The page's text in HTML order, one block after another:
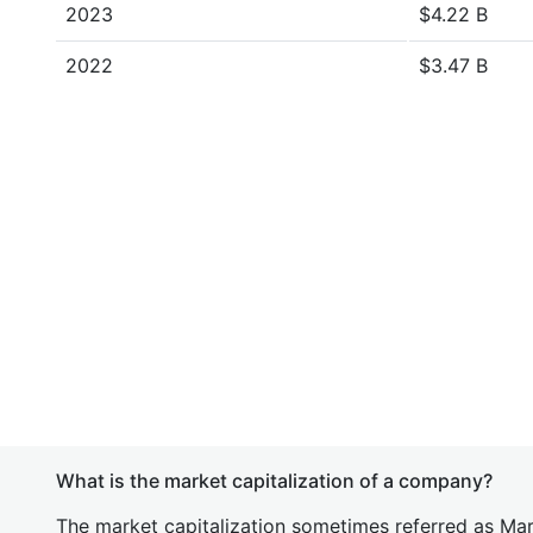
2023 $4.22 B
2022 $3.47 B
What is the market capitalization of a company?
The market capitalization sometimes referred as